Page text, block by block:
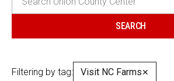
Filtering by tag: Visit NC Farms✕